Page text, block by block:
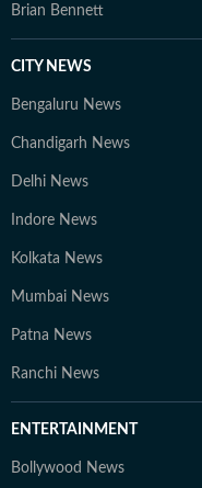
Brian Bennett
CITY NEWS
Bengaluru News
Chandigarh News
Delhi News
Indore News
Kolkata News
Mumbai News
Patna News
Ranchi News
ENTERTAINMENT
Bollywood News